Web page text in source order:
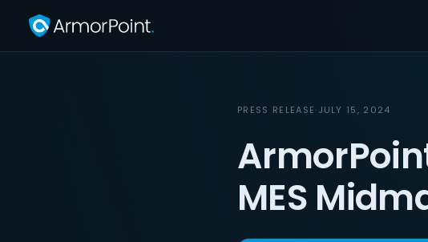
PRESS RELEASE·JULY 15, 2024
MES